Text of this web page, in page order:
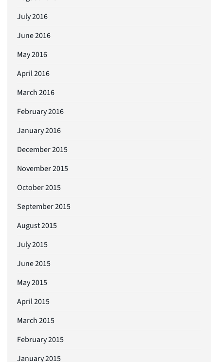
July 2016
June 2016
May 2016
April 2016
March 2016
February 2016
January 2016
December 2015
November 2015
October 2015
September 2015
August 2015
July 2015
June 2015
May 2015
April 2015
March 2015
February 2015
January 2015